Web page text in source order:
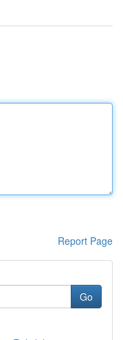
Report Page
Go